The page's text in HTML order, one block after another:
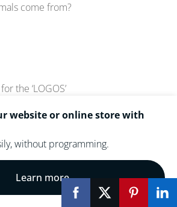
come from?
the ‘LOGOS’
revolution
evidence
evidence
website or online store with
without programming.
Learn more